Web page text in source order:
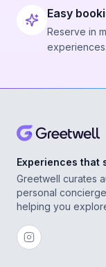
Easy
Reserve in
experiences.
Experiences that
Greetwell curates
personal
helping you